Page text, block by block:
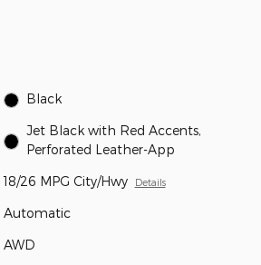
Black
Jet Black with Red Accents,
Perforated Leather-App
18/26 MPG City/Hwy Details
Automatic
AWD